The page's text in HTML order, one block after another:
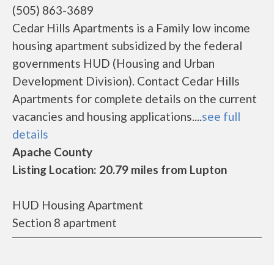
(505) 863-3689
Cedar Hills Apartments is a Family low income
housing apartment subsidized by the federal
governments HUD (Housing and Urban
Development Division). Contact Cedar Hills
Apartments for complete details on the current
vacancies and housing applications....see full
details
Apache County
Listing Location: 20.79 miles from Lupton
HUD Housing Apartment
Section 8 apartment